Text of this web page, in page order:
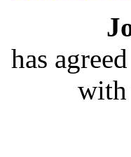
has
with